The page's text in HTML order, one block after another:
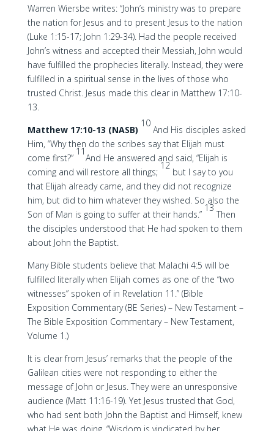
Warren Wiersbe writes: “John’s ministry was to prepare
the nation for Jesus and to present Jesus to the nation
(Luke 1:15-17; John 1:29-34). Had the people received
John’s witness and accepted their Messiah, John would
have fulfilled the prophecies literally. Instead, they were
fulfilled in a spiritual sense in the lives of those who
trusted Christ. Jesus made this clear in Matthew 17:10-
13.
Matthew 17:10-13 (NASB)
10
And His disciples asked
Him, “Why then do the scribes say that Elijah must
come first?”
11
And He answered and said, “Elijah is
coming and will restore all things;
12
but I say to you
that Elijah already came, and they did not recognize
him, but did to him whatever they wished. So also the
Son of Man is going to suffer at their hands.”
13
Then
the disciples understood that He had spoken to them
about John the Baptist.
Many Bible students believe that Malachi 4:5 will be
fulfilled literally when Elijah comes as one of the “two
witnesses” spoken of in Revelation 11.” (Bible
Exposition Commentary (BE Series) – New Testament –
The Bible Exposition Commentary – New Testament,
Volume 1.)
It is clear from Jesus’ remarks that the people of the
Galilean cities were not responding to either the
message of John or Jesus. They were an unresponsive
audience (Matt 11:16-19). Yet Jesus trusted that God,
who had sent both John the Baptist and Himself, knew